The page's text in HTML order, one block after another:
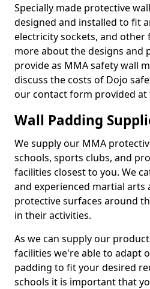
Specially made protective
designed and installed to fit
electricity sockets, and
more about the designs and
provide as MMA safety wall
discuss the costs of Dojo
our contact form provided at
Wall Padding
We supply our MMA
schools, sports clubs, and
facilities closest to you. We
and experienced martial arts
protective surfaces around
in their activities.
As we can supply our
facilities we're able to adapt
padding to fit your desired
schools it is important that